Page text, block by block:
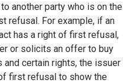
another party who is on the
refusal. For example, if an
has a right of first refusal,
or solicits an offer to buy
certain rights, the issuer
first refusal to show the